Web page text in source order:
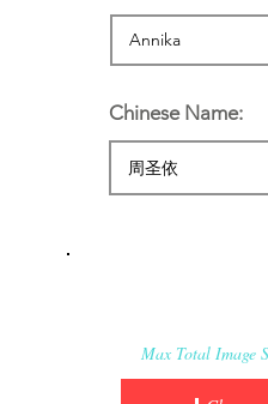
Chinese Name:
Max Total Image